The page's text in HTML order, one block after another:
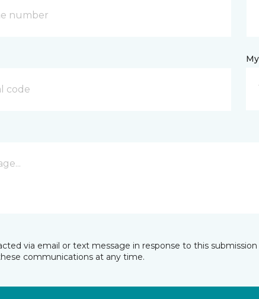
via email or text message in response to this
communications at any time.